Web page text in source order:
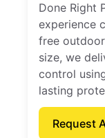
Done Right
experience
free
size, we
control
lasting
Request